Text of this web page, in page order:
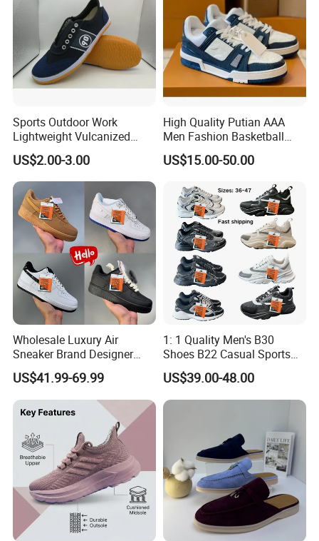
Sports Outdoor Work
Lightweight Vulcanized
Breathable Canvas Leisure
Rubber Sneakers
US$2.00-3.00
High Quality Putian AAA
Men Fashion Basketball
Sneakers Shoes
US$15.00-50.00
Wholesale Luxury Air
Sneaker Brand Designer
Replica Force Women Men
Shoes
US$41.99-69.99
1: 1 Quality Men's B30
Shoes B22 Casual Sports
Running Lady Sneaker Shoe
US$39.00-48.00